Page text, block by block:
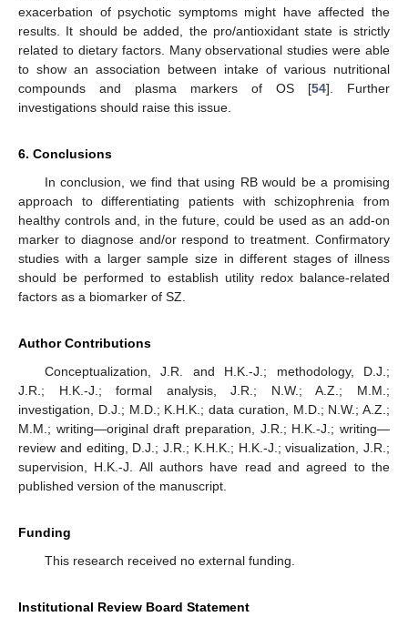
exacerbation of psychotic symptoms might have affected the
results. It should be added, the pro/antioxidant state is strictly
related to dietary factors. Many observational studies were able
to show an association between intake of various nutritional
compounds and plasma markers of OS [54]. Further
investigations should raise this issue.
6. Conclusions
In conclusion, we find that using RB would be a promising
approach to differentiating patients with schizophrenia from
healthy controls and, in the future, could be used as an add-on
marker to diagnose and/or respond to treatment. Confirmatory
studies with a larger sample size in different stages of illness
should be performed to establish utility redox balance-related
factors as a biomarker of SZ.
Author Contributions
Conceptualization, J.R. and H.K.-J.; methodology, D.J.;
J.R.; H.K.-J.; formal analysis, J.R.; N.W.; A.Z.; M.M.;
investigation, D.J.; M.D.; K.H.K.; data curation, M.D.; N.W.; A.Z.;
M.M.; writing—original draft preparation, J.R.; H.K.-J.; writing—
review and editing, D.J.; J.R.; K.H.K.; H.K.-J.; visualization, J.R.;
supervision, H.K.-J. All authors have read and agreed to the
published version of the manuscript.
Funding
This research received no external funding.
Institutional Review Board Statement